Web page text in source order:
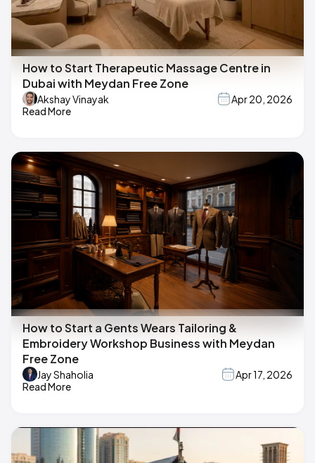
How to Start Therapeutic Massage Centre in
Dubai with Meydan Free Zone
Akshay Vinayak
Apr 20, 2026
Read More
How to Start a Gents Wears Tailoring &
Embroidery Workshop Business with Meydan
Free Zone
Jay Shaholia
Apr 17, 2026
Read More